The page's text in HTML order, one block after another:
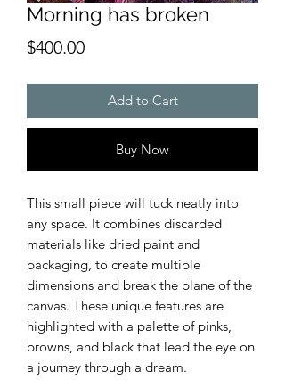
Morning has broken
$400.00Price
Add to Cart
Buy Now
This small piece will tuck neatly into
any space. It combines discarded
materials like dried paint and
packaging, to create multiple
dimensions and break the plane of the
canvas. These unique features are
highlighted with a palette of pinks,
browns, and black that lead the eye on
a journey through a dream.